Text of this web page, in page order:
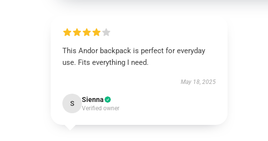
This Andor backpack is perfect for everyday
use. Fits everything I need.
May 18, 2025
S Sienna
Verified owner